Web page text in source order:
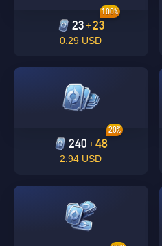
23+23
100%
0.29 USD
240 +48
20%
2.94 USD